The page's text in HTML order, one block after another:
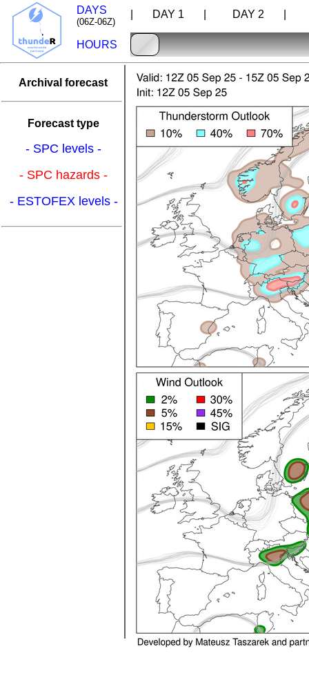
DAYS
(06Z-06Z)
| DAY 1 | DAY 2 |
HOURS
Archival forecast
Forecast type
- SPC levels -
- SPC hazards -
- ESTOFEX levels -